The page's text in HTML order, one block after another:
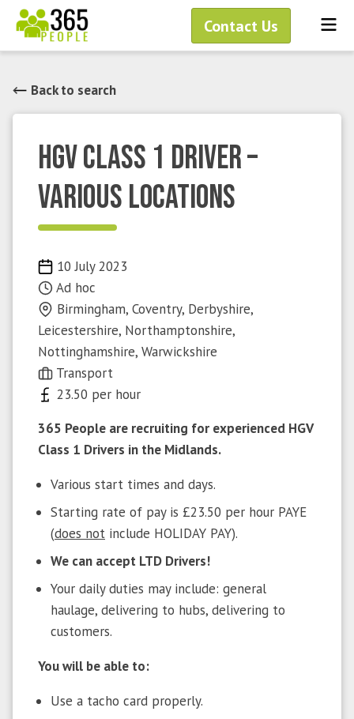
Skip
content
Contact Us
Back to search
HGV Class 1 Driver –
Various Locations
Published
on
10 July 2023
Ad hoc
Birmingham, Coventry, Derbyshire,
Leicestershire, Northamptonshire,
Nottinghamshire, Warwickshire
Transport
23.50 per hour
365 People are recruiting for experienced HGV
Class 1 Drivers in the Midlands.
Various start times and days.
Starting rate of pay is £23.50 per hour PAYE
(does not include HOLIDAY PAY).
We can accept LTD Drivers!
Your daily duties may include: general
haulage, delivering to hubs, delivering to
customers.
You will be able to:
Use a tacho card properly.